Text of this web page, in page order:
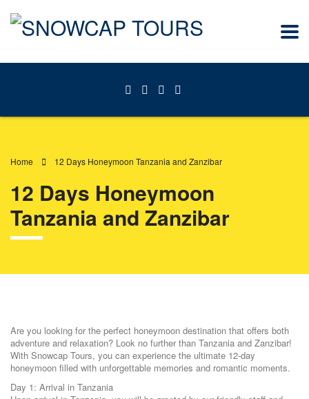
Home 12 Days Honeymoon Tanzania and Zanzibar
12 Days Honeymoon
Tanzania and Zanzibar
Are you looking for the perfect honeymoon destination that offers both
adventure and relaxation? Look no further than Tanzania and Zanzibar!
With Snowcap Tours, you can experience the ultimate 12-day
honeymoon filled with unforgettable memories and romantic moments.
Day 1: Arrival in Tanzania